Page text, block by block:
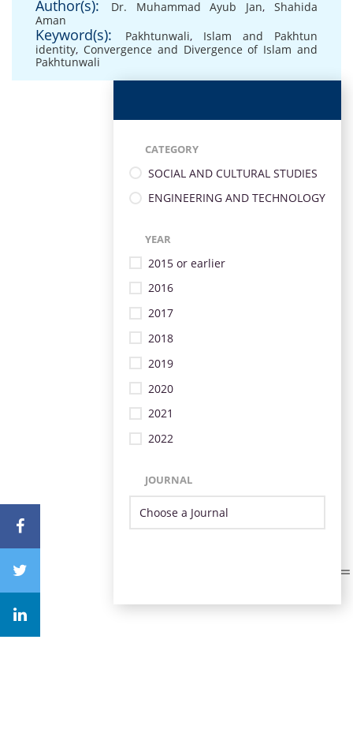
Author(s): Dr. Muhammad Ayub Jan,Shahida
Aman
Keyword(s): Pakhtunwali, Islam and Pakhtun
identity, Convergence and Divergence of Islam and
Pakhtunwali
CATEGORY
SOCIAL AND CULTURAL STUDIES
ENGINEERING AND TECHNOLOGY
YEAR
2015 or earlier
2016
2017
2018
2019
2020
2021
2022
JOURNAL